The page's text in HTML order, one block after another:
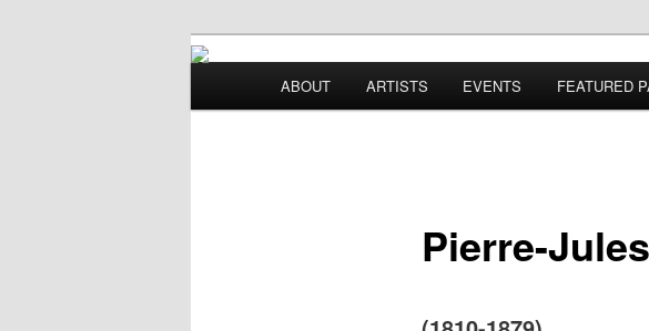
Skip to primary content
Skip to secondary content
ABOUT ARTISTS EVENTS FEATURED
Pierre-